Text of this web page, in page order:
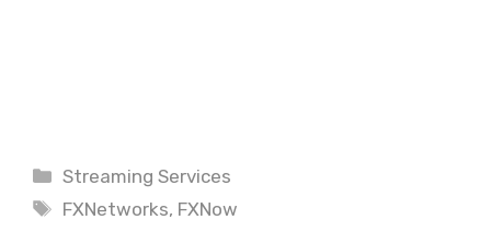
Categories
Streaming Services
Tags
FXNetworks, FXNow